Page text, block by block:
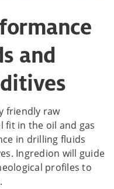
and
friendly raw
fit in the oil and gas
in drilling fluids
Ingredion will guide
profiles to